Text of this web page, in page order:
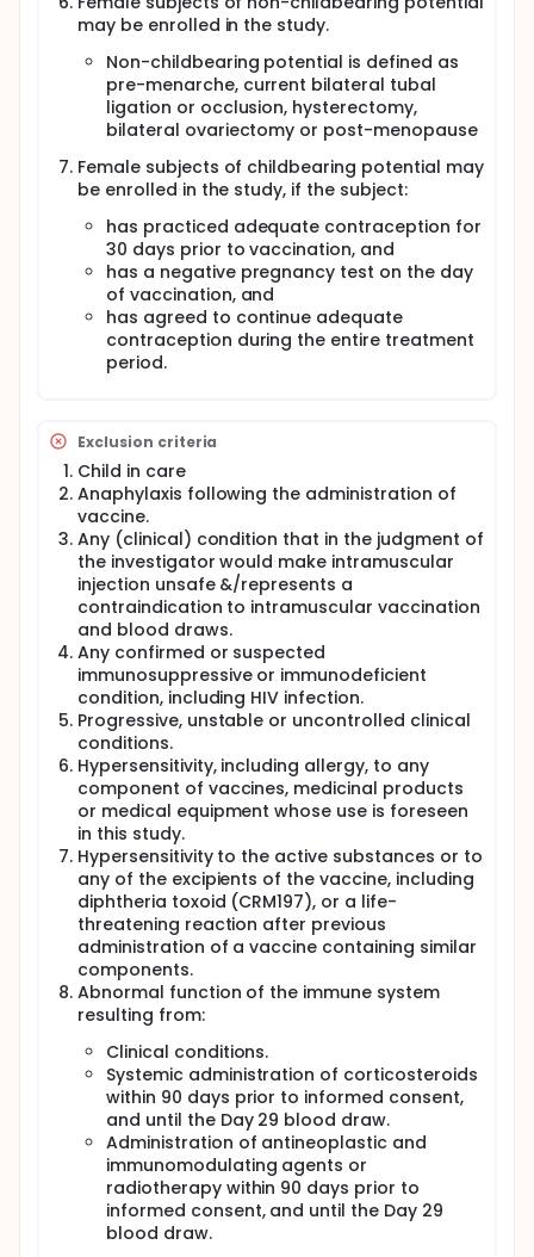
may be enrolled in the study.
Non-childbearing potential is defined as
pre-menarche, current bilateral tubal
ligation or occlusion, hysterectomy,
bilateral ovariectomy or post-menopause
Female subjects of childbearing potential may
be enrolled in the study, if the subject:
has practiced adequate contraception for
30 days prior to vaccination, and
has a negative pregnancy test on the day
of vaccination, and
has agreed to continue adequate
contraception during the entire treatment
period.
Exclusion criteria
Child in care
Anaphylaxis following the administration of
vaccine.
Any (clinical) condition that in the judgment of
the investigator would make intramuscular
injection unsafe &/represents a
contraindication to intramuscular vaccination
and blood draws.
Any confirmed or suspected
immunosuppressive or immunodeficient
condition, including HIV infection.
Progressive, unstable or uncontrolled clinical
conditions.
Hypersensitivity, including allergy, to any
component of vaccines, medicinal products
or medical equipment whose use is foreseen
in this study.
Hypersensitivity to the active substances or to
any of the excipients of the vaccine, including
diphtheria toxoid (CRM197), or a life-
threatening reaction after previous
administration of a vaccine containing similar
components.
Abnormal function of the immune system
resulting from:
Clinical conditions.
Systemic administration of corticosteroids
within 90 days prior to informed consent,
and until the Day 29 blood draw.
Administration of antineoplastic and
immunomodulating agents or
radiotherapy within 90 days prior to
informed consent, and until the Day 29
blood draw.